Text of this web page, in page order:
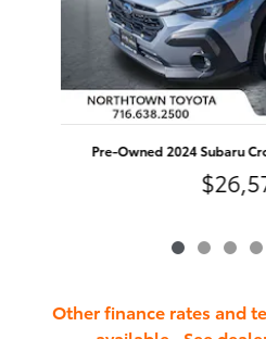
Pre-Owned 2024 Subaru
Other finance rates and